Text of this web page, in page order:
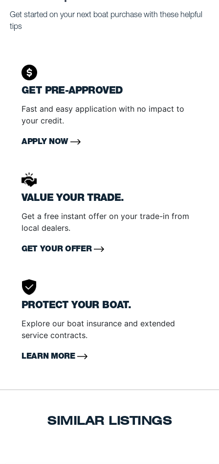
Get started on your next boat purchase with these helpful
tips
GET PRE-APPROVED
Fast and easy application with no impact to
your credit.
APPLY NOW
VALUE YOUR TRADE.
Get a free instant offer on your trade-in from
local dealers.
GET YOUR OFFER
PROTECT YOUR BOAT.
Explore our boat insurance and extended
service contracts.
LEARN MORE
SIMILAR LISTINGS